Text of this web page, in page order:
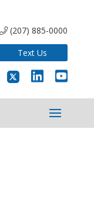
(207) 885-0000
Text Us